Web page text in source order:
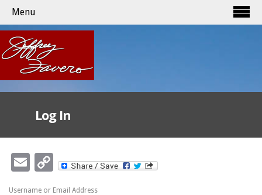
Menu
Log In
EmailCopy
Link
Username or Email Address